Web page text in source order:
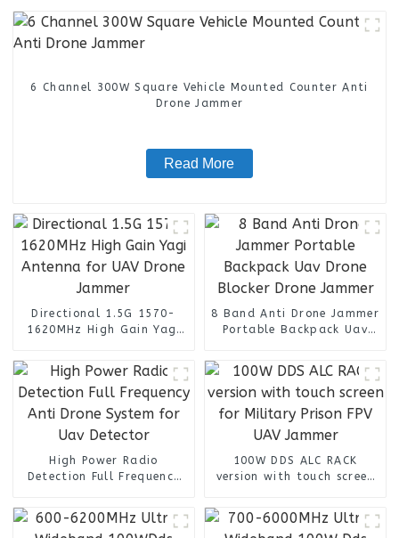
6 Channel 300W Square Vehicle Mounted Counter Anti
Drone Jammer
Read More
Directional 1.5G 1570-
1620MHz High Gain Yagi
8 Band Anti Drone Jammer
Portable Backpack Uav
High Power Radio
Detection Full Frequency
100W DDS ALC RACK
version with touch screen